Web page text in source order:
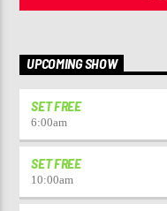
UPCOMING SHOW
SET FREE
6:00am
SET FREE
10:00am